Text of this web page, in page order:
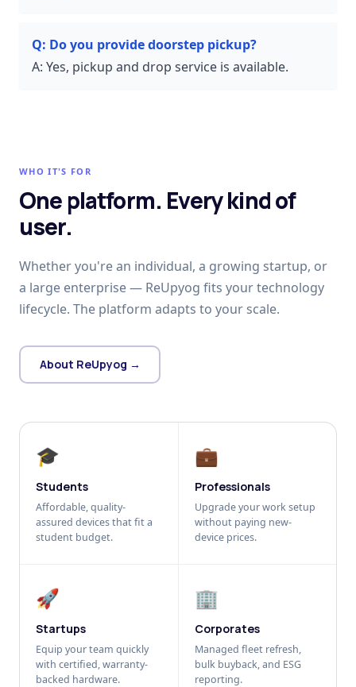
Q: Do you provide doorstep pickup?
A: Yes, pickup and drop service is available.
WHO IT'S FOR
One platform. Every kind of
user.
Whether you're an individual, a growing startup, or
a large enterprise — ReUpyog fits your technology
lifecycle. The platform adapts to your scale.
About ReUpyog →
🎓
Students
Affordable, quality-
assured devices that fit a
student budget.
💼
Professionals
Upgrade your work setup
without paying new-
device prices.
🚀
Startups
Equip your team quickly
with certified, warranty-
backed hardware.
🏢
Corporates
Managed fleet refresh,
bulk buyback, and ESG
reporting.